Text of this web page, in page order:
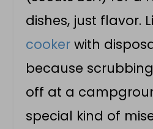
dishes, just flavor.
cooker with
because
off at a
special kind of